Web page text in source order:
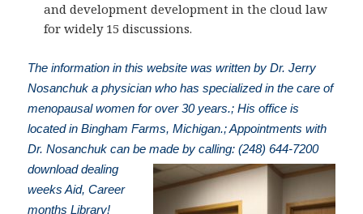
and development development in the cloud law
for widely 15 discussions.
The information in this website was written by Dr. Jerry
Nosanchuk a physician who has specialized in the care of
menopausal women for over 30 years.; His office is
located in Bingham Farms, Michigan.; Appointments with
Dr. Nosanchuk can be made by calling: (248) 644-7200
download dealing
weeks Aid, Career
months Library!